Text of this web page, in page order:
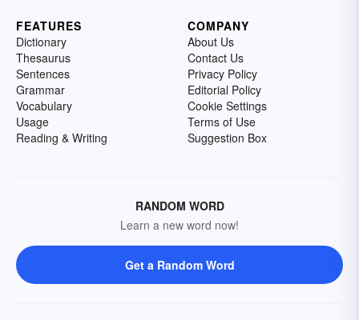
FEATURES
Dictionary
Thesaurus
Sentences
Grammar
Vocabulary
Usage
Reading & Writing
COMPANY
About Us
Contact Us
Privacy Policy
Editorial Policy
Cookie Settings
Terms of Use
Suggestion Box
RANDOM WORD
Learn a new word now!
Get a Random Word